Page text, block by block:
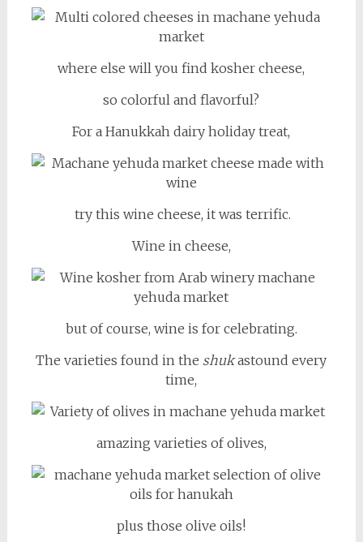
where else will you find kosher cheese,
so colorful and flavorful?
For a Hanukkah dairy holiday treat,
try this wine cheese, it was terrific.
Wine in cheese,
but of course, wine is for celebrating.
The varieties found in the shukastound every
time,
amazing varieties of olives,
plus those olive oils!